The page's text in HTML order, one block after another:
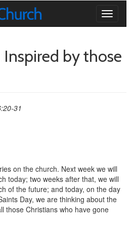
Toggle
Inspired by those
31
on the church. Next week we will
today; two weeks after that, we will
of the future; and today, on the day
Day, we are thinking about the
those Christians who have gone